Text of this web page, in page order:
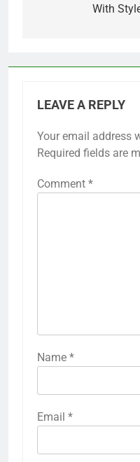
With
LEAVE A REPLY
Your email address
Required fields are
Comment *
Name *
Email *